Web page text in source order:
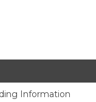
Information